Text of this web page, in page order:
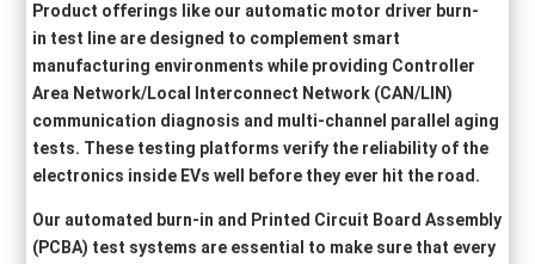
Product offerings like our automatic motor driver burn-
in test line are designed to complement smart
manufacturing environments while providing Controller
Area Network/Local Interconnect Network (CAN/LIN)
communication diagnosis and multi-channel parallel aging
tests. These testing platforms verify the reliability of the
electronics inside EVs well before they ever hit the road.
Our automated burn-in and Printed Circuit Board Assembly
(PCBA) test systems are essential to make sure that every